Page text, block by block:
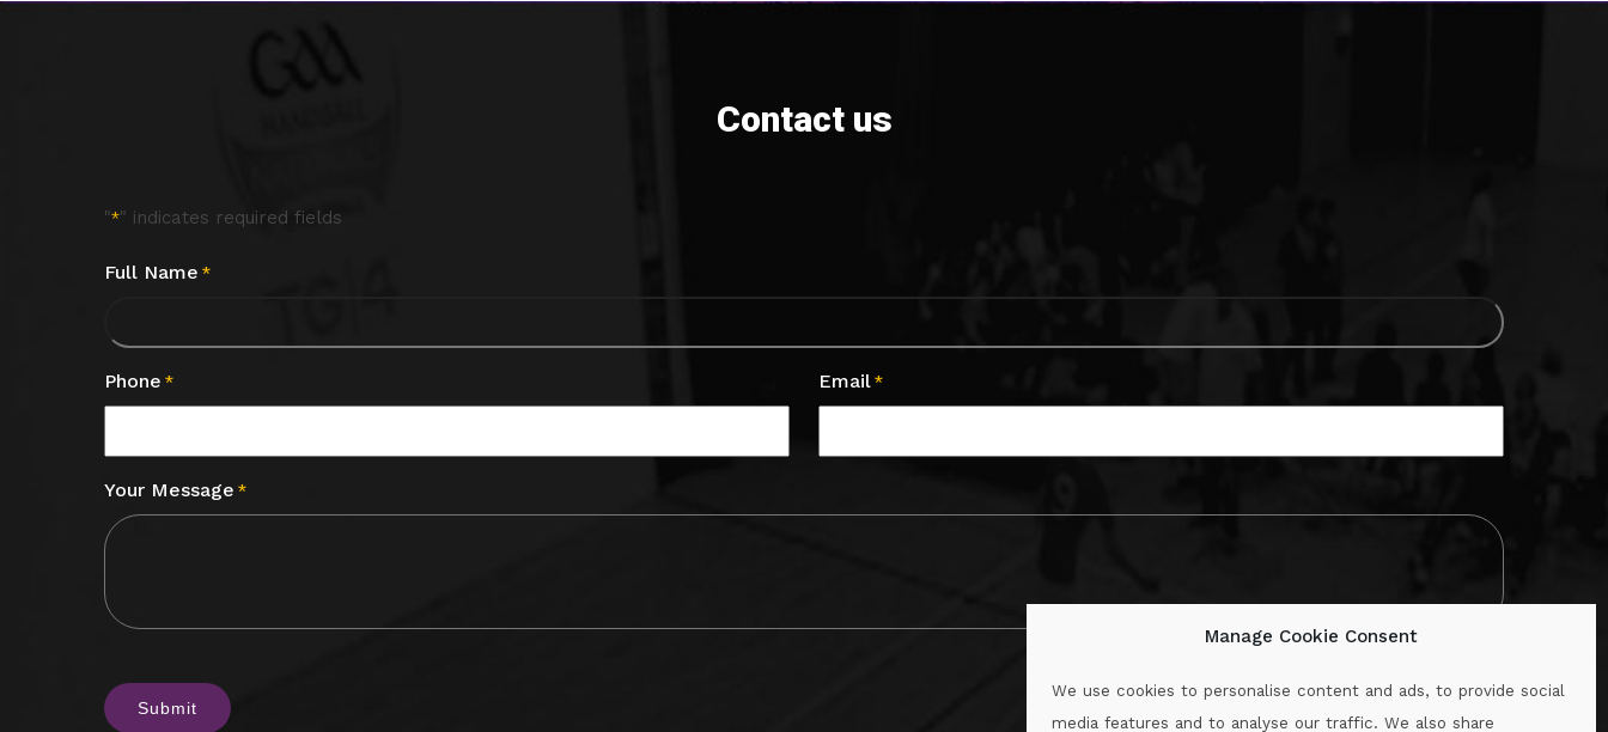
Manage Cookie Consent
We use cookies to personalise content and ads, to provide social
media features and to analyse our traffic. We also share
Contact us
"*" indicates required fields
Full Name *
Phone * Email *
Your Message *